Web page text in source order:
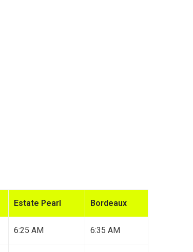
Estate Pearl Bordeaux
6:25 AM 6:35 AM